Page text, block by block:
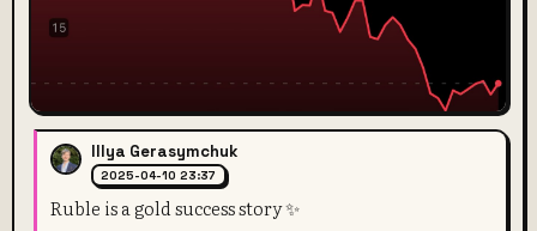
Illya Gerasymchuk
2025-04-10 23:37
Ruble is a gold success story ✨